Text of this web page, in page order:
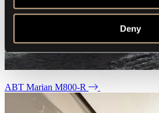
Deny
ABT Marian M800-R